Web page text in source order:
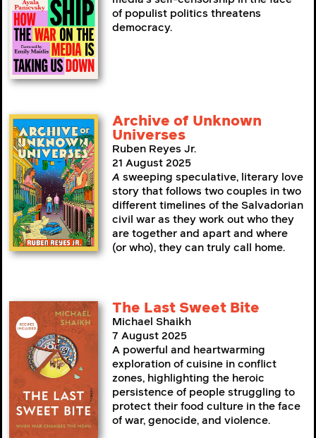
of populist politics threatens
democracy.
Archive of Unknown
Universes
Ruben Reyes Jr.
21 August 2025
A sweeping speculative, literary love
story that follows two couples in two
different timelines of the Salvadorian
civil war as they work out who they
are together and apart and where
(or who), they can truly call home.
The Last Sweet Bite
Michael Shaikh
7 August 2025
A powerful and heartwarming
exploration of cuisine in conflict
zones, highlighting the heroic
persistence of people struggling to
protect their food culture in the face
of war, genocide, and violence.